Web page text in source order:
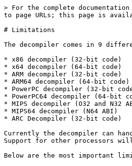
> For the complete
to page URLs; this page is
# Limitations
The decompiler comes in 9
* x86 decompiler (32-bit code)
* x64 decompiler (64-bit code)
* ARM decompiler (32-bit code)
* ARM64 decompiler (64-bit code)
* PowerPC decompiler (32-bit
* PowerPC64 decompiler (64-bit
* MIPS decompiler (O32 and N32
* MIPS64 decompiler (N64 ABI)
* ARC Decompiler (32-bit code)
Currently the decompiler can
Support for other processors
Below are the most important